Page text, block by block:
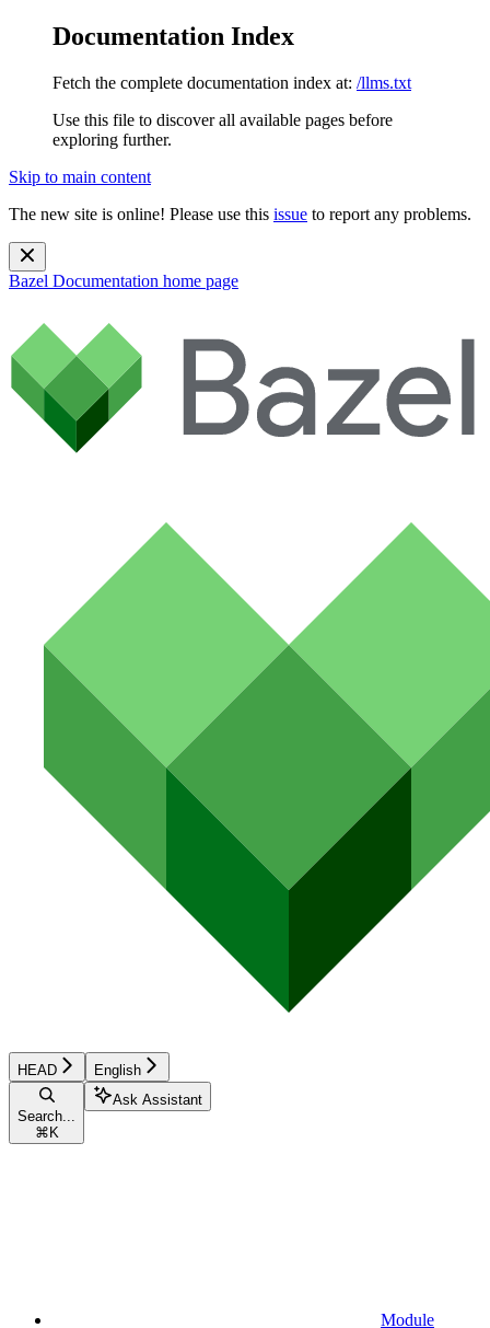
Documentation Index
Fetch the complete documentation index at: /llms.txt
Use this file to discover all available pages before
exploring further.
Skip to main content
The new site is online! Please use this issue to report any problems.
Bazel Documentation home page
HEAD English
Search...
⌘ K
Ask Assistant
Module